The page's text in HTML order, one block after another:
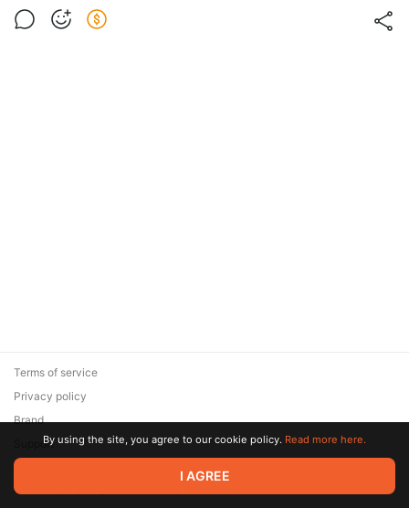
© 2026 Zaya Solutions Limited. All rights reserved. All trademarks
are the property of their respective owners.
Terms of service
Privacy policy
Brand
SupportBy using the site, you agree to our cookie policy. Read more here.
I AGREE